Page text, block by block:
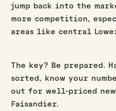
jump back into the
more competition,
areas like central
The key? Be prepared.
sorted, know your
out for well-priced
Faisandier.